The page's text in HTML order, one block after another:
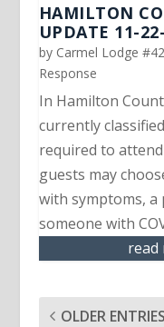
HAMILTON
UPDATE 11-
by Carmel Lodge
Response
In Hamilton
currently
required to
guests may
with symptoms,
someone with
read
OLDER ENTRIES